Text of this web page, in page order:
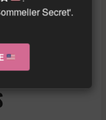
wines can
of their terroir.
here!
Secret'.